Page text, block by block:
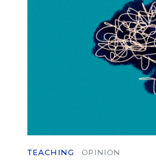
TEACHING OPINION